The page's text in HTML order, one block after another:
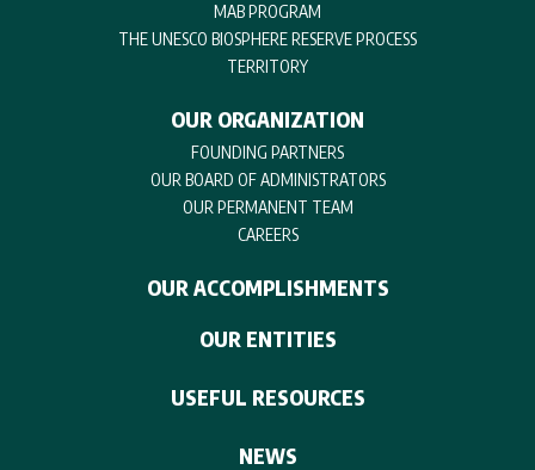
MAB PROGRAM
THE UNESCO BIOSPHERE RESERVE PROCESS
TERRITORY
OUR ORGANIZATION
FOUNDING PARTNERS
OUR BOARD OF ADMINISTRATORS
OUR PERMANENT TEAM
CAREERS
OUR ACCOMPLISHMENTS
OUR ENTITIES
USEFUL RESOURCES
NEWS